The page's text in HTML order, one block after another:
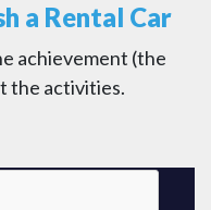
a Rental Car
achievement (the
the activities.